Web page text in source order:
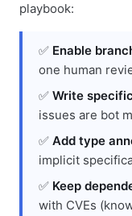
playbook:
✅ Enable
one human
✅ Write
issues are bot
✅ Add type
implicit
✅ Keep
with CVEs